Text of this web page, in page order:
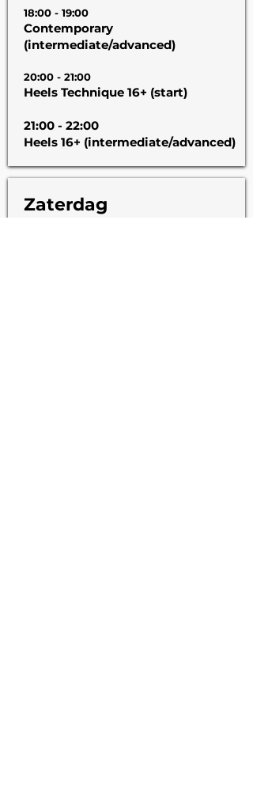
18:00 - 19:00
Contemporary
(intermediate/advanced)
20:00 - 21:00
Heels Technique 16+ (start)
21:00 - 22:00
Heels 16+ (intermediate/advanced)
Zaterdag